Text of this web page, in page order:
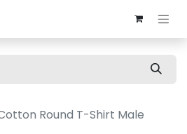
Cotton Round T-Shirt Male